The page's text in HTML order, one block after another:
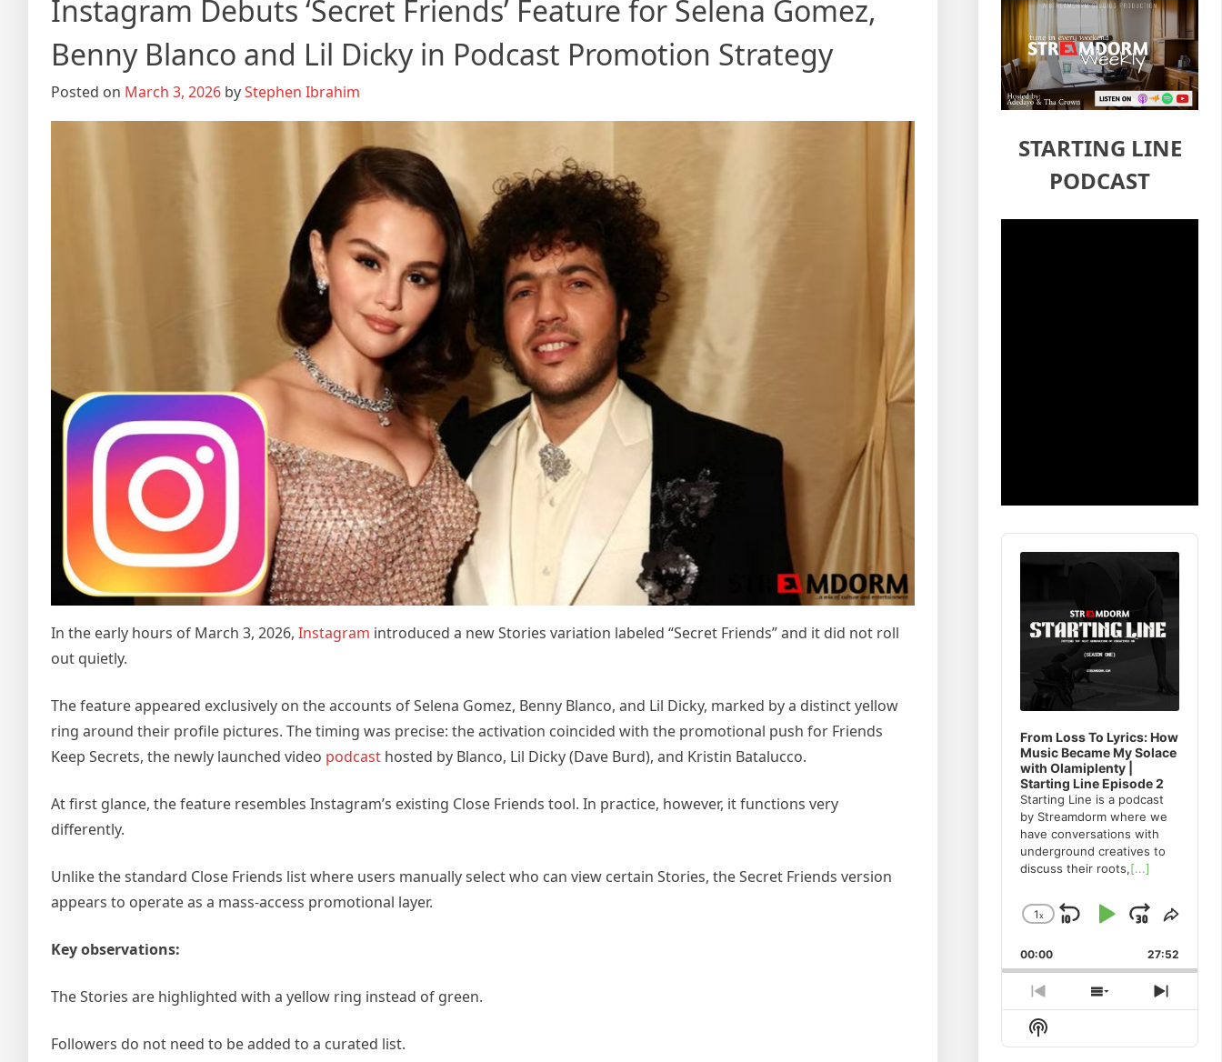
Instagram Debuts ‘Secret Friends’ Feature for Selena Gomez,
Benny Blanco and Lil Dicky in Podcast Promotion Strategy
Posted on March 3, 2026 byStephen Ibrahim
In the early hours of March 3, 2026, Instagram introduced a new Stories variation labeled “Secret Friends” and it did not roll
out quietly.
The feature appeared exclusively on the accounts of Selena Gomez, Benny Blanco, and Lil Dicky, marked by a distinct yellow
ring around their profile pictures. The timing was precise: the activation coincided with the promotional push for Friends
Keep Secrets, the newly launched video podcast hosted by Blanco, Lil Dicky (Dave Burd), and Kristin Batalucco.
At first glance, the feature resembles Instagram’s existing Close Friends tool. In practice, however, it functions very
differently.
Unlike the standard Close Friends list where users manually select who can view certain Stories, the Secret Friends version
appears to operate as a mass-access promotional layer.
Key observations:
The Stories are highlighted with a yellow ring instead of green.
Followers do not need to be added to a curated list.
STARTING LINE
PODCAST
Audio
Player
From Loss To Lyrics: How
Music Became My Solace
with Olamiplenty |
Starting Line Episode 2
Starting Line is a podcast
by Streamdorm where we
have conversations with
underground creatives to
discuss their roots,[...]
Change
Rate
1x
Skip
Backward
Play
Pause
JumpShare
00:00 27:52
Previous
Episode
Show
Episodes
Next
Show
Podcast